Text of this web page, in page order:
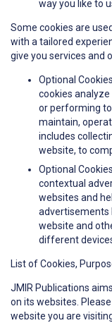
way you like to
Some cookies are
with a tailored
give you services and
Optional
cookies
or performing
maintain,
includes
website, to
Optional
contextual
websites and
advertisements
website and
different
List of Cookies,
JMIR Publications
on its websites.
website you are